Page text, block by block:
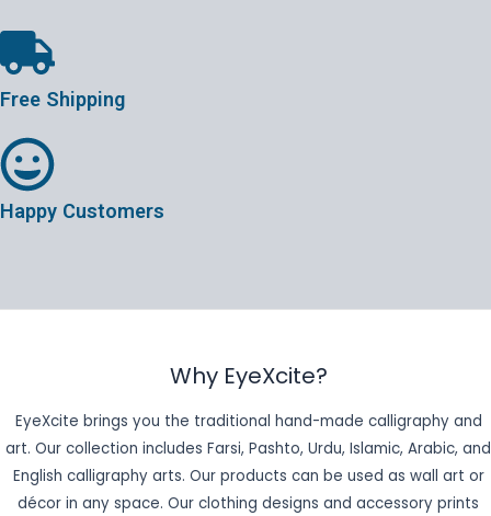
Free Shipping
Happy Customers
Why EyeXcite?
EyeXcite brings you the traditional hand-made calligraphy and
art. Our collection includes Farsi, Pashto, Urdu, Islamic, Arabic, and
English calligraphy arts. Our products can be used as wall art or
décor in any space. Our clothing designs and accessory prints